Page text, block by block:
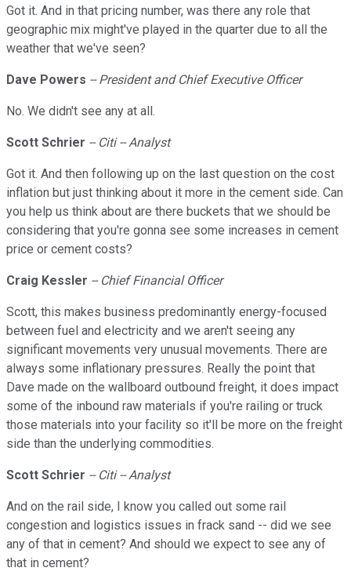
Got it. And in that pricing number, was there any role that
geographic mix might've played in the quarter due to all the
weather that we've seen?
Dave Powers -- President and Chief Executive Officer
No. We didn't see any at all.
Scott Schrier -- Citi -- Analyst
Got it. And then following up on the last question on the cost
inflation but just thinking about it more in the cement side. Can
you help us think about are there buckets that we should be
considering that you're gonna see some increases in cement
price or cement costs?
Craig Kessler -- Chief Financial Officer
Scott, this makes business predominantly energy-focused
between fuel and electricity and we aren't seeing any
significant movements very unusual movements. There are
always some inflationary pressures. Really the point that
Dave made on the wallboard outbound freight, it does impact
some of the inbound raw materials if you're railing or truck
those materials into your facility so it'll be more on the freight
side than the underlying commodities.
Scott Schrier -- Citi -- Analyst
And on the rail side, I know you called out some rail
congestion and logistics issues in frack sand -- did we see
any of that in cement? And should we expect to see any of
that in cement?